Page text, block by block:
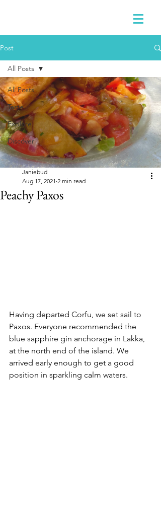
Post
All Posts
Taste
Explore
Discover
All Posts
Peachy Paxos
Janiebud
Aug 17, 2021 2 min read
Having departed Corfu, we set sail to
Paxos. Everyone recommended the
blue sapphire gin anchorage in Lakka,
at the north end of the island. We
arrived early enough to get a good
position in sparkling calm waters.